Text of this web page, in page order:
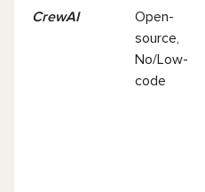
CrewAI
Open-
source,
No/Low-
code